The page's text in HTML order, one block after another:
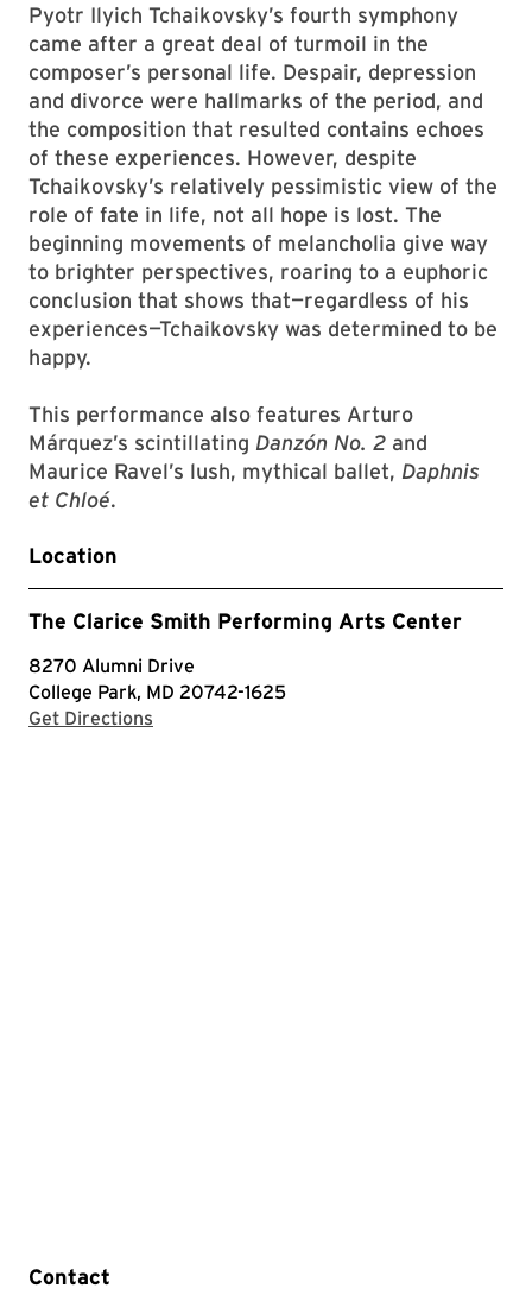
Pyotr Ilyich Tchaikovsky’s fourth symphony
came after a great deal of turmoil in the
composer’s personal life. Despair, depression
and divorce were hallmarks of the period, and
the composition that resulted contains echoes
of these experiences. However, despite
Tchaikovsky’s relatively pessimistic view of the
role of fate in life, not all hope is lost. The
beginning movements of melancholia give way
to brighter perspectives, roaring to a euphoric
conclusion that shows that—regardless of his
experiences—Tchaikovsky was determined to be
happy.
This performance also features Arturo
Márquez’s scintillating Danzón No. 2 and
Maurice Ravel’s lush, mythical ballet, Daphnis
et Chloé.
Location
The Clarice Smith Performing Arts Center
8270 Alumni Drive
College Park, MD 20742-1625
Get Directions
Contact